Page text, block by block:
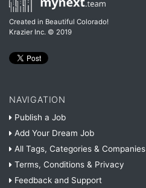
Created in Beautiful Colorado!
Krazier Inc. © 2019
NAVIGATION
Publish a Job
Add Your Dream Job
All Tags, Categories & Companies
Terms, Conditions & Privacy
Feedback and Support